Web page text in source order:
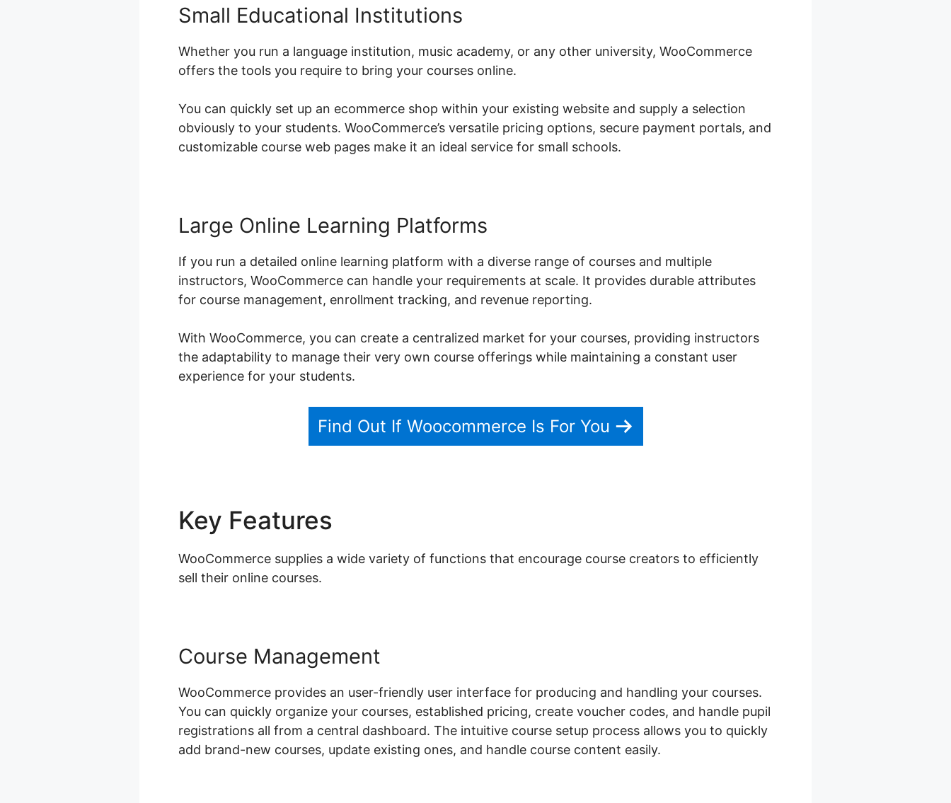
Small Educational Institutions
Whether you run a language institution, music academy, or any other university, WooCommerce
offers the tools you require to bring your courses online.
You can quickly set up an ecommerce shop within your existing website and supply a selection
obviously to your students. WooCommerce’s versatile pricing options, secure payment portals, and
customizable course web pages make it an ideal service for small schools.
Large Online Learning Platforms
If you run a detailed online learning platform with a diverse range of courses and multiple
instructors, WooCommerce can handle your requirements at scale. It provides durable attributes
for course management, enrollment tracking, and revenue reporting.
With WooCommerce, you can create a centralized market for your courses, providing instructors
the adaptability to manage their very own course offerings while maintaining a constant user
experience for your students.
Find Out If Woocommerce Is For You
Key Features
WooCommerce supplies a wide variety of functions that encourage course creators to efficiently
sell their online courses.
Course Management
WooCommerce provides an user-friendly user interface for producing and handling your courses.
You can quickly organize your courses, established pricing, create voucher codes, and handle pupil
registrations all from a central dashboard. The intuitive course setup process allows you to quickly
add brand-new courses, update existing ones, and handle course content easily.